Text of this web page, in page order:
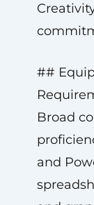
##
Broad
and